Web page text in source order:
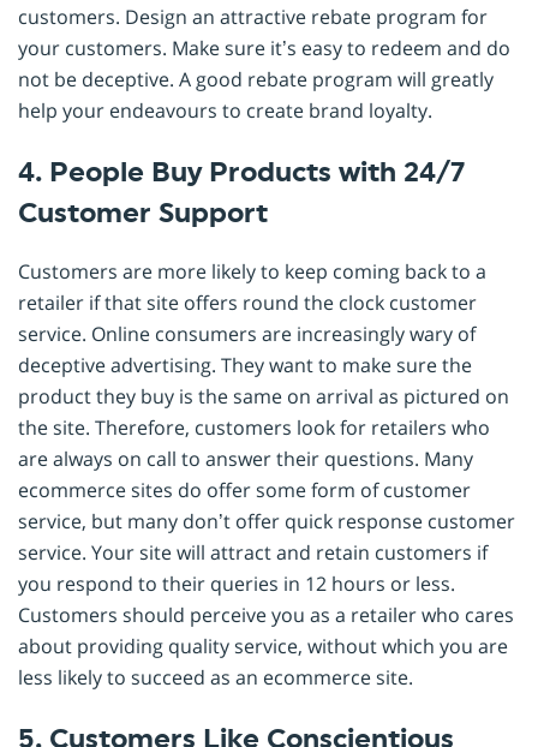
customers. Design an attractive rebate program for
your customers. Make sure it’s easy to redeem and do
not be deceptive. A good rebate program will greatly
help your endeavours to create brand loyalty.
4. People Buy Products with 24/7
Customer Support
Customers are more likely to keep coming back to a
retailer if that site offers round the clock customer
service. Online consumers are increasingly wary of
deceptive advertising. They want to make sure the
product they buy is the same on arrival as pictured on
the site. Therefore, customers look for retailers who
are always on call to answer their questions. Many
ecommerce sites do offer some form of customer
service, but many don’t offer quick response customer
service. Your site will attract and retain customers if
you respond to their queries in 12 hours or less.
Customers should perceive you as a retailer who cares
about providing quality service, without which you are
less likely to succeed as an ecommerce site.
5. Customers Like Conscientious